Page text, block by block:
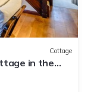
Cottage
in the